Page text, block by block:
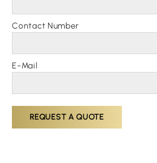
Contact Number
E-Mail
REQUEST A QUOTE